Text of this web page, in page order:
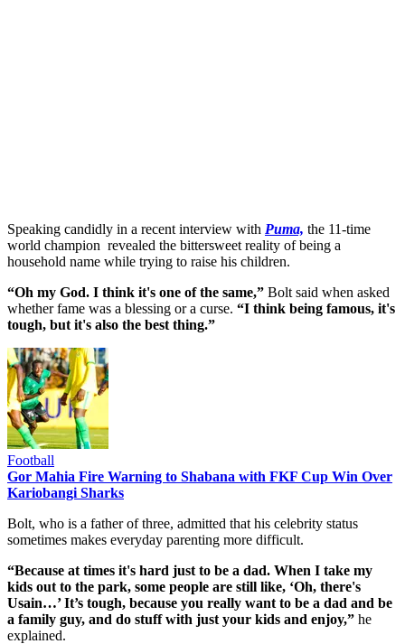
Speaking candidly in a recent interview with Puma, the 11-time
world champion revealed the bittersweet reality of being a
household name while trying to raise his children.
“Oh my God. I think it's one of the same,” Bolt said when asked
whether fame was a blessing or a curse. “I think being famous, it's
tough, but it's also the best thing.”
Football
Gor Mahia Fire Warning to Shabana with FKF Cup Win Over
Kariobangi Sharks
Bolt, who is a father of three, admitted that his celebrity status
sometimes makes everyday parenting more difficult.
“Because at times it's hard just to be a dad. When I take my
kids out to the park, some people are still like, ‘Oh, there's
Usain…’ It’s tough, because you really want to be a dad and be
a family guy, and do stuff with just your kids and enjoy,” he
explained.